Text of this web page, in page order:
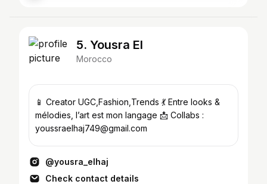
5. Yousra El
Morocco
📱 Creator UGC,Fashion,Trends 💃 Entre looks &
mélodies, l’art est mon langage 📩 Collabs :
youssraelhaj749@gmail.com
@yousra_elhaj
Check contact details